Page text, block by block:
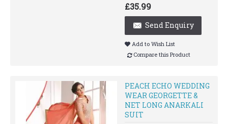
£35.99
Send Enquiry
Add to Wish List
Compare this Product
PEACH ECHO WEDDING
WEAR GEORGETTE &
NET LONG ANARKALI
SUIT